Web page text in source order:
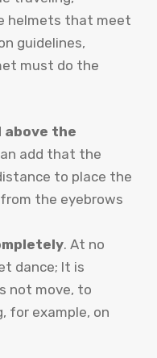
helmets that meet
guidelines,
must do the
above the
add that the
to place the
the eyebrows
. At no
dance; It is
not move, to
for example, on